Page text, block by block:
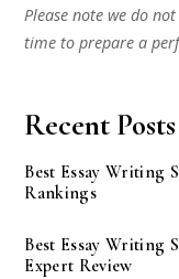
Please note we do
time to prepare a
Recent Posts
Best Essay Writing
Rankings
Best Essay Writing
Expert Review